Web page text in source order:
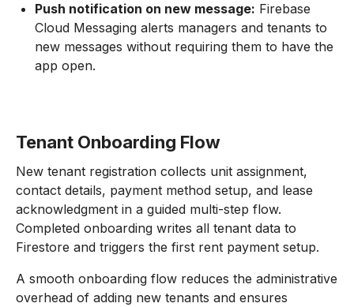
Push notification on new message: Firebase
Cloud Messaging alerts managers and tenants to
new messages without requiring them to have the
app open.
Tenant Onboarding Flow
New tenant registration collects unit assignment,
contact details, payment method setup, and lease
acknowledgment in a guided multi-step flow.
Completed onboarding writes all tenant data to
Firestore and triggers the first rent payment setup.
A smooth onboarding flow reduces the administrative
overhead of adding new tenants and ensures